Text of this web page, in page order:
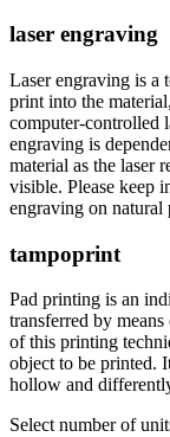
laser engraving
Laser engraving is a
print into the
computer-controlled
engraving is
material as the laser
visible. Please keep
engraving on natural
tampoprint
Pad printing is an
transferred by
of this printing
object to be printed.
hollow and
Select number of